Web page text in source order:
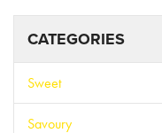
CATEGORIES
Sweet
Savoury